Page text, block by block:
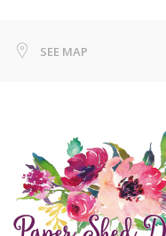
SEE MAP